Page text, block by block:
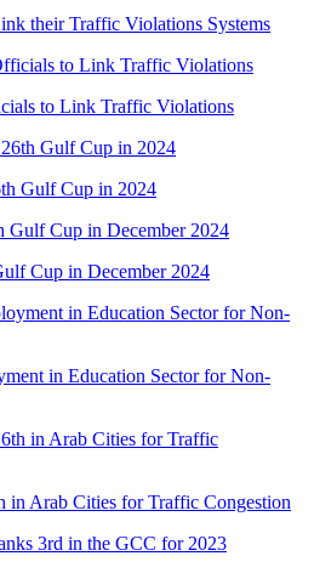
their Traffic Violations Systems
to Link Traffic Violations
Gulf Cup in 2024
Cup in December 2024
in Education Sector for Non-
in Arab Cities for Traffic Congestion